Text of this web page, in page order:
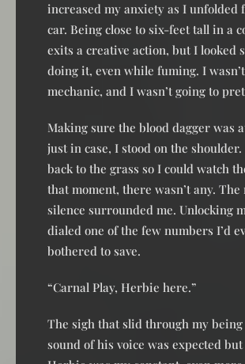
increased my anxiety as I unfolded
car. Being close to six-feet tall in a
exits a creative action, but I looked
doing it, even while fuming. I
mechanic, and I wasn’t going to
Making sure the blood dagger was
just in case, I stood on the
back to the grass so I could watch
that moment, there wasn’t any. The
silence surrounded me. Unlocking
dialed one of the few numbers I’d
bothered to save.
“Carnal Play, Herbie here.”
The sigh that slid through my being
sound of his voice was expected